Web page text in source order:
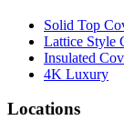
Solid Top
Lattice Style
Insulated
4K Luxury
Locations